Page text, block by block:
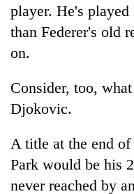
player. He's
than Federer's old
on.
Consider, too,
Djokovic.
A title at the end
Park would be his
never reached by